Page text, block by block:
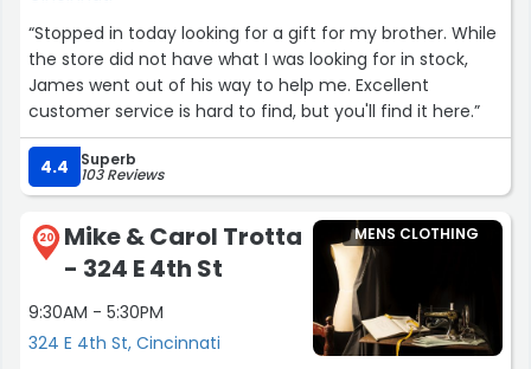
“Stopped in today looking for a gift for my brother. While
the store did not have what I was looking for in stock,
James went out of his way to help me. Excellent
customer service is hard to find, but you'll find it here.”
4.4 Superb
103 Reviews
20
Mike & Carol Trotta
- 324 E 4th St
9:30AM - 5:30PM
324 E 4th St, Cincinnati
MENS CLOTHING